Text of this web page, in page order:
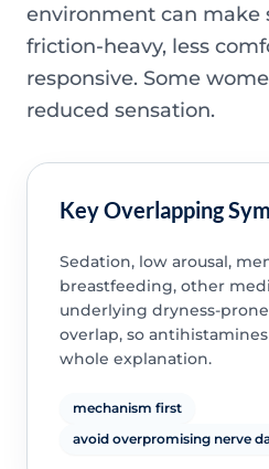
environment can make
friction-heavy, less
responsive. Some
reduced sensation.
Key Overlapping
Sedation, low arousal,
breastfeeding, other
underlying dryness-
overlap, so
whole explanation.
mechanism first
avoid overpromising nerve